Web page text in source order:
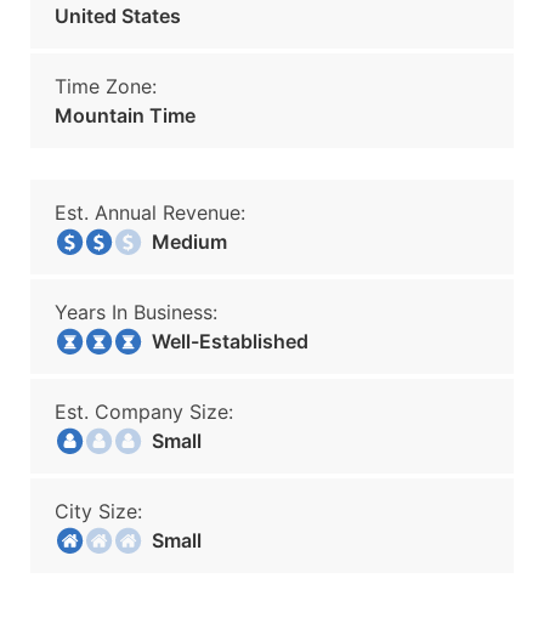
United States
Time Zone:
Mountain Time
Est. Annual Revenue:
Medium
Years In Business:
Well-Established
Est. Company Size:
Small
City Size:
Small